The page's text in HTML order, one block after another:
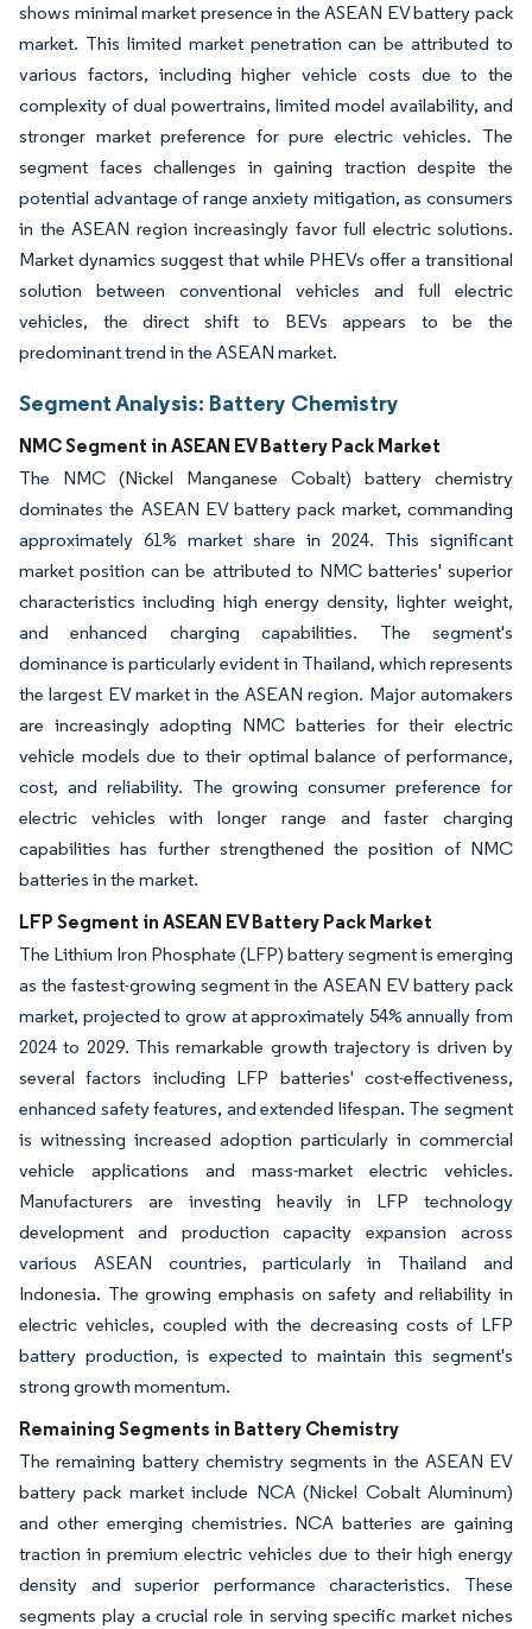
shows minimal market presence in the ASEAN EV battery pack
market. This limited market penetration can be attributed to
various factors, including higher vehicle costs due to the
complexity of dual powertrains, limited model availability, and
stronger market preference for pure electric vehicles. The
segment faces challenges in gaining traction despite the
potential advantage of range anxiety mitigation, as consumers
in the ASEAN region increasingly favor full electric solutions.
Market dynamics suggest that while PHEVs offer a transitional
solution between conventional vehicles and full electric
vehicles, the direct shift to BEVs appears to be the
predominant trend in the ASEAN market.
Segment Analysis: Battery Chemistry
NMC Segment in ASEAN EV Battery Pack Market
The NMC (Nickel Manganese Cobalt) battery chemistry
dominates the ASEAN EV battery pack market, commanding
approximately 61% market share in 2024. This significant
market position can be attributed to NMC batteries' superior
characteristics including high energy density, lighter weight,
and enhanced charging capabilities. The segment's
dominance is particularly evident in Thailand, which represents
the largest EV market in the ASEAN region. Major automakers
are increasingly adopting NMC batteries for their electric
vehicle models due to their optimal balance of performance,
cost, and reliability. The growing consumer preference for
electric vehicles with longer range and faster charging
capabilities has further strengthened the position of NMC
batteries in the market.
LFP Segment in ASEAN EV Battery Pack Market
The Lithium Iron Phosphate (LFP) battery segment is emerging
as the fastest-growing segment in the ASEAN EV battery pack
market, projected to grow at approximately 54% annually from
2024 to 2029. This remarkable growth trajectory is driven by
several factors including LFP batteries' cost-effectiveness,
enhanced safety features, and extended lifespan. The segment
is witnessing increased adoption particularly in commercial
vehicle applications and mass-market electric vehicles.
Manufacturers are investing heavily in LFP technology
development and production capacity expansion across
various ASEAN countries, particularly in Thailand and
Indonesia. The growing emphasis on safety and reliability in
electric vehicles, coupled with the decreasing costs of LFP
battery production, is expected to maintain this segment's
strong growth momentum.
Remaining Segments in Battery Chemistry
The remaining battery chemistry segments in the ASEAN EV
battery pack market include NCA (Nickel Cobalt Aluminum)
and other emerging chemistries. NCA batteries are gaining
traction in premium electric vehicles due to their high energy
density and superior performance characteristics. These
segments play a crucial role in serving specific market niches